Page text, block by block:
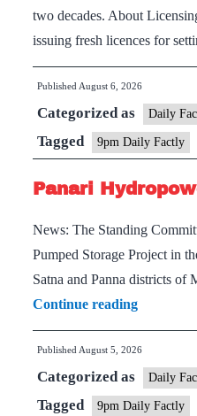
two decades. About
issuing fresh licences for
Published August 6, 2026
Categorized as Daily
Tagged 9pm Daily Factly
Panari
News: The Standing
Pumped Storage Project in
Satna and Panna districts of
Continue readingPanari
Project
and
Baghain
Published August 5, 2026
Categorized as Daily
Tagged 9pm Daily Factly